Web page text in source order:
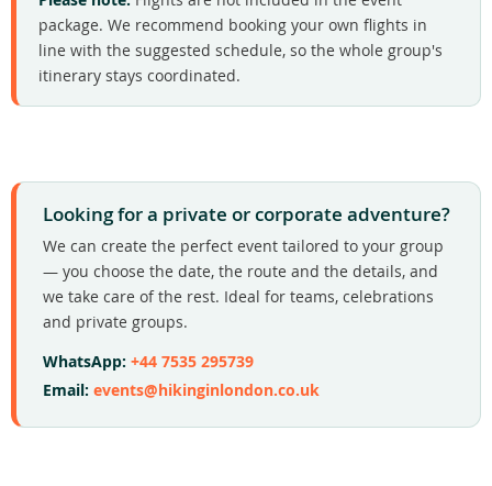
package. We recommend booking your own flights in
line with the suggested schedule, so the whole group's
itinerary stays coordinated.
Looking for a private or corporate adventure?
We can create the perfect event tailored to your group
— you choose the date, the route and the details, and
we take care of the rest. Ideal for teams, celebrations
and private groups.
WhatsApp: +44 7535 295739
Email: events@hikinginlondon.co.uk